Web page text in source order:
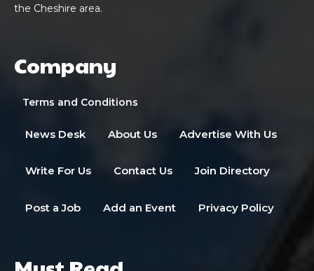
the Cheshire area.
Company
Terms and Conditions
News Desk About Us Advertise With Us
Write For Us Contact Us Join Directory
Post a Job Add an Event Privacy Policy